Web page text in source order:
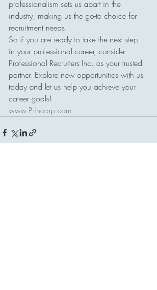
professionalism sets us apart in the
industry, making us the go-to choice for
recruitment needs.
So if you are ready to take the next step
in your professional career, consider
Professional Recruiters Inc. as your trusted
partner. Explore new opportunities with us
today and let us help you achieve your
career goals!
www.Princorp.com